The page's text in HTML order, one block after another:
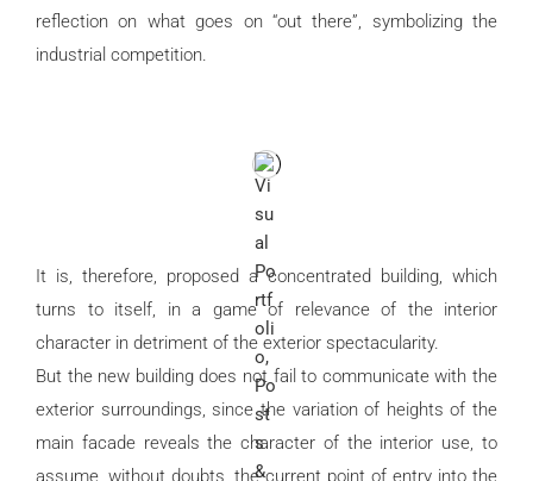
reflection on what goes on “out there”, symbolizing the
industrial competition.
It is, therefore, proposed a concentrated building, which
turns to itself, in a game of relevance of the interior
character in detriment of the exterior spectacularity.
But the new building does not fail to communicate with the
exterior surroundings, since the variation of heights of the
main facade reveals the character of the interior use, to
assume, without doubts, the current point of entry into the